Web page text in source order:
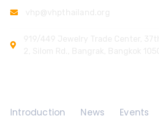
Introduction News Events